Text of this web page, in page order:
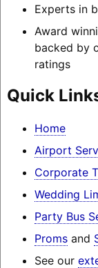
Experts in
Award
backed by
ratings
Quick
Home
Airport
Corporate
Wedding
Party Bus
Promsand
See our